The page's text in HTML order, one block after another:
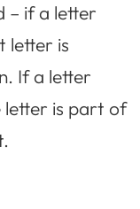
– if a letter
letter is
If a letter
letter is part of